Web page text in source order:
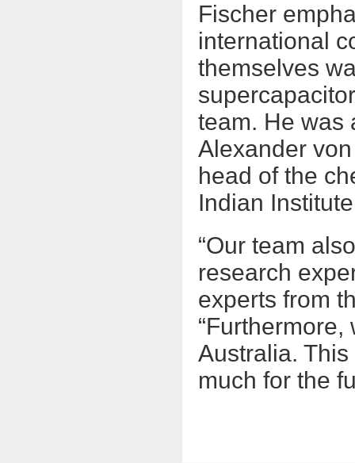
Fischer
international
themselves
team. He was
Alexander
head of the
Indian
“Our team
research
experts from
Australia.
much for the